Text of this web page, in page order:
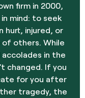
firm in 2000,
mind: to seek
hurt, injured, or
others. While
accolades in the
changed. If you
for you after
tragedy, the